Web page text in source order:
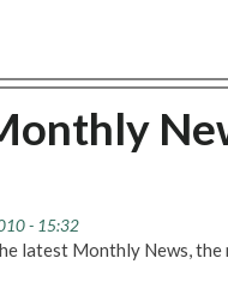
- 15:32
latest Monthly News,